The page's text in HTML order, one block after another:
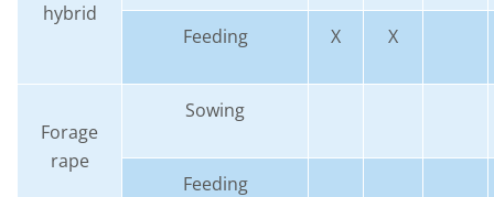
hybrid
Feeding X X
Forage
rape
Sowing
Feeding